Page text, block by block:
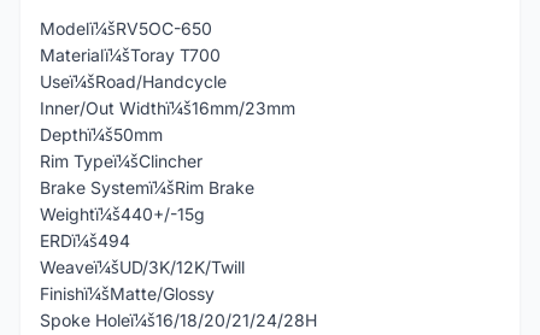
Modelï¼šRV5OC-650
Materialï¼šToray T700
Useï¼šRoad/Handcycle
Inner/Out Widthï¼š16mm/23mm
Depthï¼š50mm
Rim Typeï¼šClincher
Brake Systemï¼šRim Brake
Weightï¼š440+/-15g
ERDï¼š494
Weaveï¼šUD/3K/12K/Twill
Finishï¼šMatte/Glossy
Spoke Holeï¼š16/18/20/21/24/28H